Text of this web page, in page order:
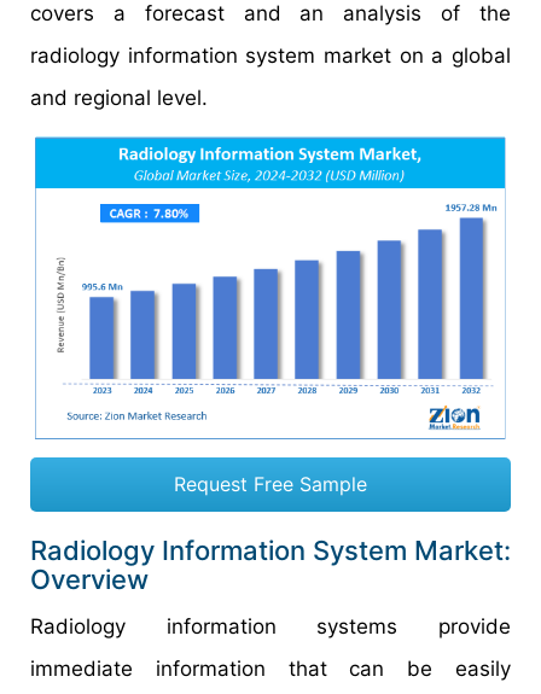
covers a forecast and an analysis of the
radiology information system market on a global
and regional level.
Request Free Sample
Radiology Information System Market:
Overview
Radiology information systems provide
immediate information that can be easily